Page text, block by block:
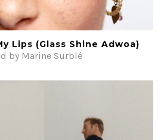
Lips (Glass Shine Adwoa)
by Marine Surblé